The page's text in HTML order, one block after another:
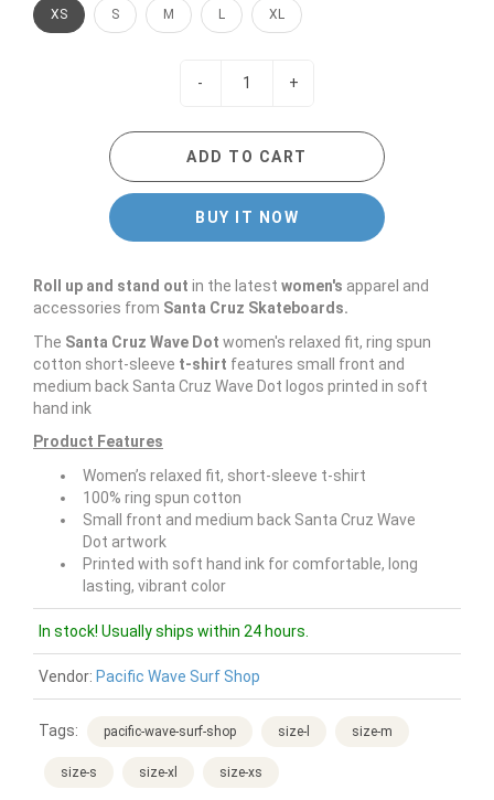
XS S M L XL
- +
ADD TO CART
BUY IT NOW
Roll up and stand out in the latest women's apparel and
accessories from Santa Cruz Skateboards.
The Santa Cruz Wave Dot women's relaxed fit, ring spun
cotton short-sleeve t-shirt features small front and
medium back Santa Cruz Wave Dot logos printed in soft
hand ink
Product Features
Women’s relaxed fit, short-sleeve t-shirt
100% ring spun cotton
Small front and medium back Santa Cruz Wave
Dot artwork
Printed with soft hand ink for comfortable, long
lasting, vibrant color
In stock! Usually ships within 24 hours.
Vendor: Pacific Wave Surf Shop
Tags: pacific-wave-surf-shop size-l size-m
size-s size-xl size-xs